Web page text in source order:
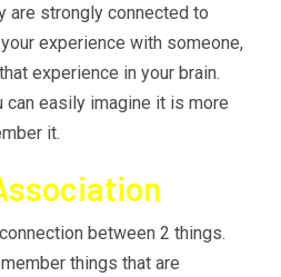
are strongly connected to
experience with someone,
experience in your brain.
can easily imagine it is more
it.
between 2 things.
things that are